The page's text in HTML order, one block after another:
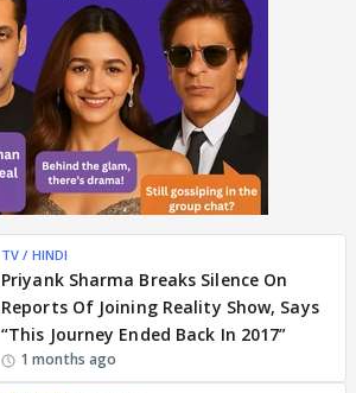
TV / HINDI
Priyank Sharma Breaks Silence On
Reports Of Joining Reality Show, Says
“This Journey Ended Back In 2017”
1 months ago